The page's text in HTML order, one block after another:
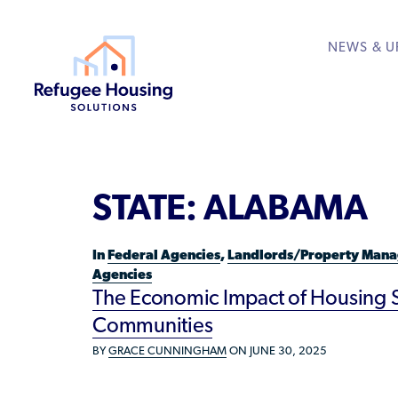
Who We Are
Resource Library
VIEW ALL
RESOURCES FOR
Federal Agencies
Landlords/Property
Resettlement Agencies
Get Involved Rent to Refugees
Housing Hub &
Housing Hub
Available Courses
NEWS &
STATE:ALABAMA
In Federal Agencies, Landlords/Property
Agencies
The Economic Impact of Housing
Communities
BY GRACE CUNNINGHAM ON JUNE 30, 2025